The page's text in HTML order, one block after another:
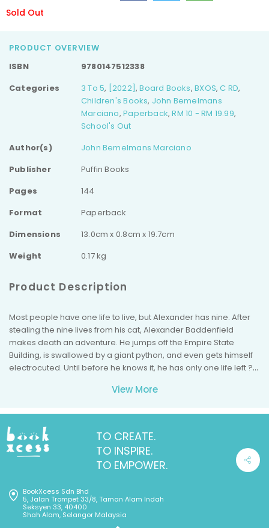
Sold Out
PRODUCT OVERVIEW
ISBN
9780147512338
Categories
3 To 5, [2022],Board Books,BXOS,C RD,
Children's Books, John Bemelmans
Marciano,Paperback,RM 10 - RM 19.99,
School's Out
Author(s)
John Bemelmans Marciano
Publisher
Puffin Books
Pages
144
Format
Paperback
Dimensions
13.0cm x 0.8cm x 19.7cm
Weight
0.17 kg
Product Description
Most people have one life to live, but Alexander has nine. After
stealing the nine lives from his cat, Alexander Baddenfield
makes death an adventure. He jumps off the Empire State
Building, is swallowed by a giant python, and even gets himself
electrocuted. Until before he knows it, he has only one life left ?
View More
TO CREATE.
TO INSPIRE.
TO EMPOWER.
BookXcess Sdn Bhd
5, Jalan Trompet 33/8, Taman Alam Indah
Seksyen 33, 40400
Shah Alam, Selangor Malaysia